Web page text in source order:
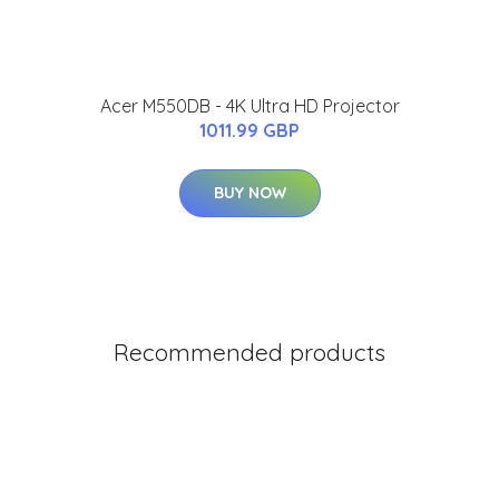
Acer M550DB - 4K Ultra HD Projector
1011.99 GBP
BUY NOW
Recommended products